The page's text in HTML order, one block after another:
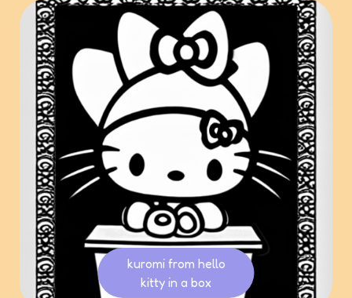
kuromi from hello
kitty in a box